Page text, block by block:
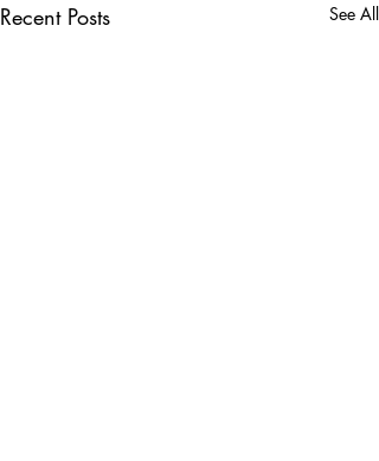
Recent Posts See All